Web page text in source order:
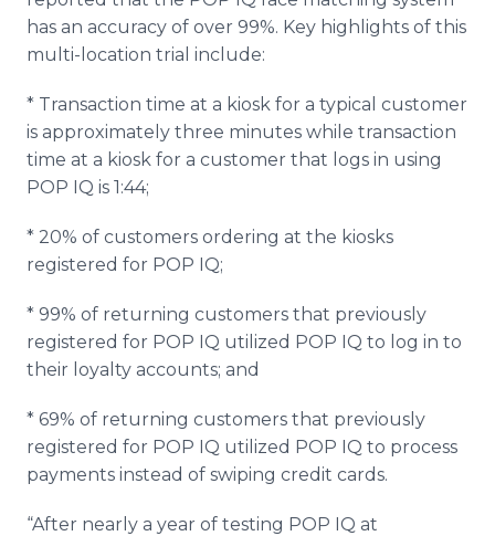
has an accuracy of over 99%. Key highlights of this
multi-location trial include:
* Transaction time at a kiosk for a typical customer
is approximately three minutes while transaction
time at a kiosk for a customer that logs in using
POP IQ is 1:44;
* 20% of customers ordering at the kiosks
registered for POP IQ;
* 99% of returning customers that previously
registered for POP IQ utilized POP IQ to log in to
their loyalty accounts; and
* 69% of returning customers that previously
registered for POP IQ utilized POP IQ to process
payments instead of swiping credit cards.
“After nearly a year of testing POP IQ at